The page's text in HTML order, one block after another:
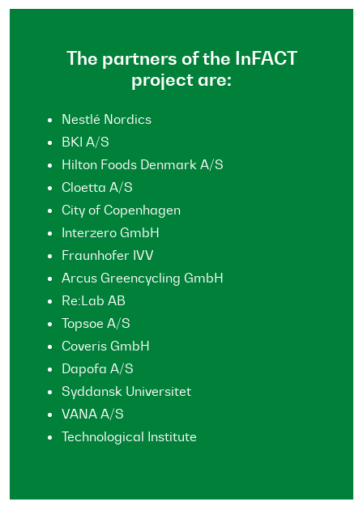
The partners of the InFACT
project are:
Nestlé Nordics
BKI A/S
Hilton Foods Denmark A/S
Cloetta A/S
City of Copenhagen
Interzero GmbH
Fraunhofer IVV
Arcus Greencycling GmbH
Re:Lab AB
Topsoe A/S
Coveris GmbH
Dapofa A/S
Syddansk Universitet
VANA A/S
Technological Institute